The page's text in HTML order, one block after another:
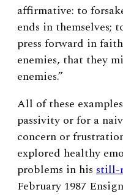
affirmative: to
ends in themselves;
press forward in
enemies, that they
enemies.”
All of these
passivity or for a
concern or
explored healthy
problems in his still-
February 1987